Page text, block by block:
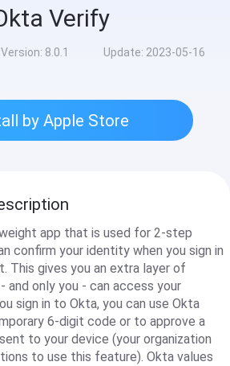
Verify
Version: 8.0.1 Update: 2023-05-16
by Apple Store
app that is used for 2-step
confirm your identity when you sign in
This gives you an extra layer of
and only you - can access your
sign in to Okta, you can use Okta
6-digit code or to approve a
to your device (your organization
to use this feature). Okta values